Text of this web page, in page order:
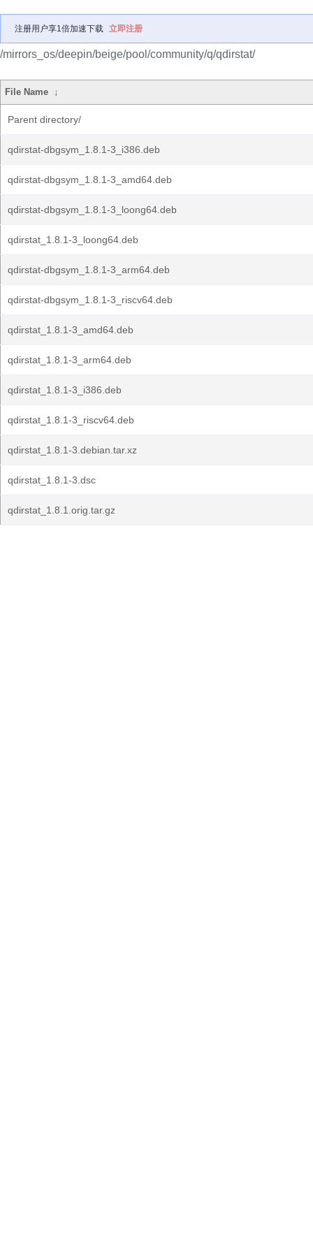
注册用户享1倍加速下载 立即注册
/mirrors_os/deepin/beige/pool/community/q/qdirstat/
File Name ↓
Parent directory/
qdirstat-dbgsym_1.8.1-3_i386.deb
qdirstat-dbgsym_1.8.1-3_amd64.deb
qdirstat-dbgsym_1.8.1-3_loong64.deb
qdirstat_1.8.1-3_loong64.deb
qdirstat-dbgsym_1.8.1-3_arm64.deb
qdirstat-dbgsym_1.8.1-3_riscv64.deb
qdirstat_1.8.1-3_amd64.deb
qdirstat_1.8.1-3_arm64.deb
qdirstat_1.8.1-3_i386.deb
qdirstat_1.8.1-3_riscv64.deb
qdirstat_1.8.1-3.debian.tar.xz
qdirstat_1.8.1-3.dsc
qdirstat_1.8.1.orig.tar.gz